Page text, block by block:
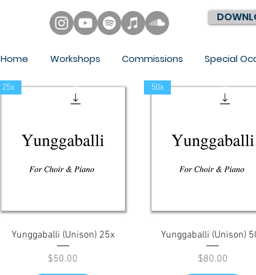
Home Workshops Commissions Special
Quick View
25x
Yunggaballi (Unison) 25x
Price
$50.00
Quick View
50x
Yunggaballi (Unison)
Price
$80.00